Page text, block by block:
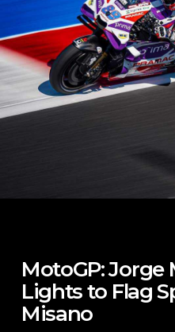
MotoGP:
Lights to Flag
Misano